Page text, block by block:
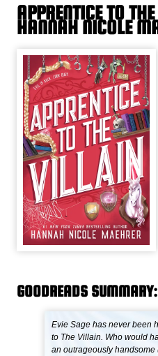
APPRENTICE TO
HANNAH NICOLE
GOODREADS SUMMARY:
Evie Sage has never been
to The Villain. Who would
an outrageously